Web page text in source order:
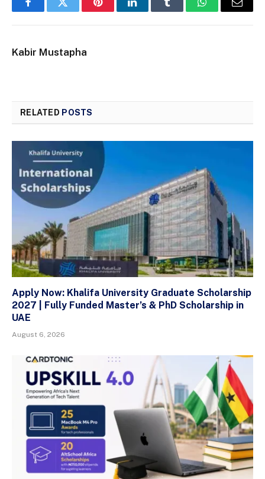
FacebookTwitter PinterestLinkedInTumblr WhatsAppEmail
Kabir Mustapha
RELATED POSTS
Apply Now: Khalifa University Graduate Scholarship
2027 | Fully Funded Master’s & PhD Scholarship in
UAE
August 6, 2026